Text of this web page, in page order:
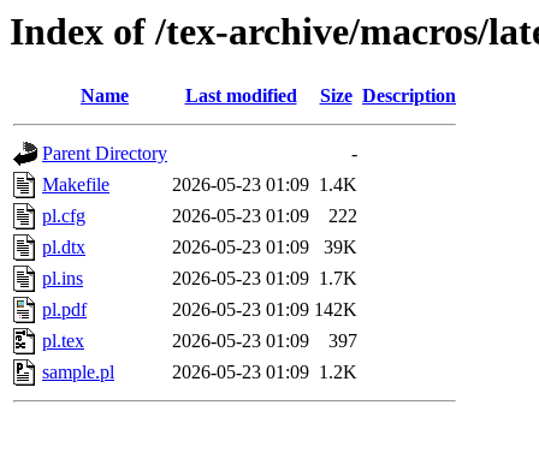
Index of /tex-archive/macros/
Name Last modified Size Description
Parent Directory
-
Makefile
2026-05-23 01:09 1.4K
pl.cfg
2026-05-23 01:09
222
pl.dtx
2026-05-23 01:09
39K
pl.ins
2026-05-23 01:09 1.7K
pl.pdf
2026-05-23 01:09 142K
pl.tex
2026-05-23 01:09
397
sample.pl
2026-05-23 01:09 1.2K